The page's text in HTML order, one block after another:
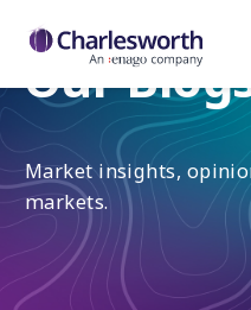
Our
Market insights,
markets.